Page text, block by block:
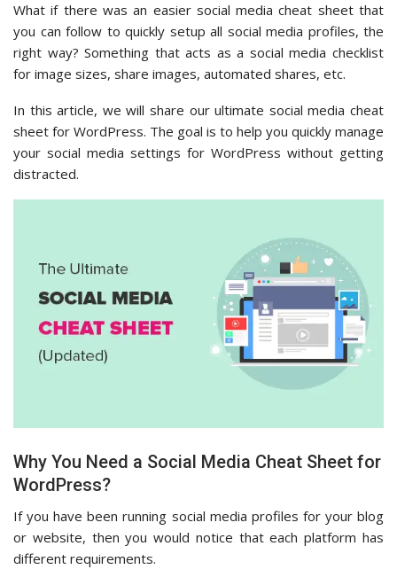
What if there was an easier social media cheat sheet that
you can follow to quickly setup all social media profiles, the
right way? Something that acts as a social media checklist
for image sizes, share images, automated shares, etc.
In this article, we will share our ultimate social media cheat
sheet for WordPress. The goal is to help you quickly manage
your social media settings for WordPress without getting
distracted.
Why You Need a Social Media Cheat Sheet for
WordPress?
If you have been running social media profiles for your blog
or website, then you would notice that each platform has
different requirements.